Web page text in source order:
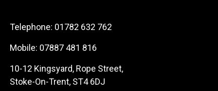
Telephone: 01782 632 762
Mobile: 07887 481 816
10-12 Kingsyard, Rope Street,
Stoke-On-Trent, ST4 6DJ